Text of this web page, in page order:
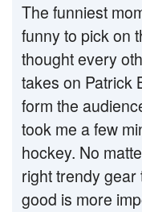
The funniest
funny to pick on
thought every
takes on Patrick
form the
took me a few
hockey. No
right trendy
good is more